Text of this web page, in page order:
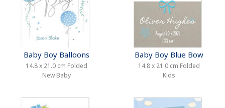
Baby Boy Balloons
14.8 x 21.0 cm Folded
New Baby
Baby Boy Blue Bow
14.8 x 21.0 cm Folded
Kids